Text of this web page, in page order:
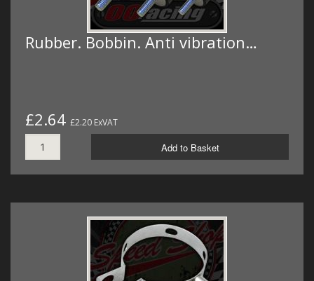
Rubber. Bobbin. Anti vibration…
£2.64 £2.20 ExVAT
Add to Basket